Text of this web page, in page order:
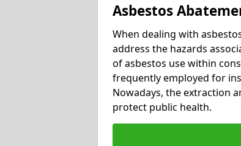
Asbestos
When dealing with
address the hazards
of asbestos use within
frequently employed for
Nowadays, the extraction
protect public health.